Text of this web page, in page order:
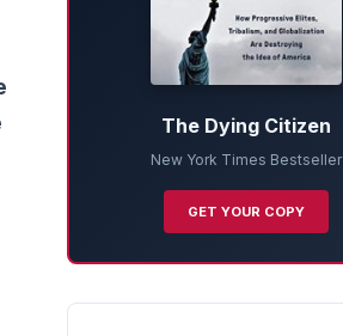
The Dying Citizen
New York Times Bestseller
GET YOUR COPY